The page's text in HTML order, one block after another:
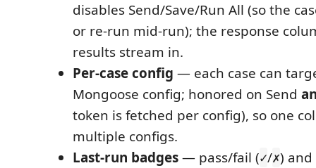
disables Send/Save/Run All (so the
or re-run mid-run); the response
results stream in.
Per-case config — each case can
Mongoose config; honored on Send
token is fetched per config), so one
multiple configs.
Last-run badges— pass/fail (✓/✗) and